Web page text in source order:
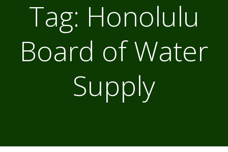
Tag: Honolulu
Board of Water
Supply